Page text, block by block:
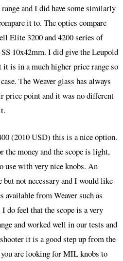
and I did have some similarly
it to. The optics compare
Elite 3200 and 4200 series of
10x42mm. I did give the Leupold
is in a much higher price range so
The Weaver glass has always
price point and it was no different
(2010 USD) this is a nice option.
the money and the scope is light,
use with very nice knobs. An
but not necessary and I would like
available from Weaver such as
do feel that the scope is a very
and worked well in our tests and
it is a good step up from the
are looking for MIL knobs to